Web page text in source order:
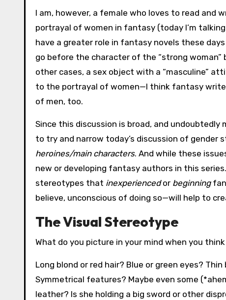
I am, however, a female who loves to read and
portrayal of women in fantasy (today I’m
have a greater role in fantasy novels these
go before the character of the “strong woman”
other cases, a sex object with a “masculine”
to the portrayal of women—I think fantasy
of men, too.
Since this discussion is broad, and undoubtedly
to try and narrow today’s discussion of gender
heroines/main characters. And while these
new or developing fantasy authors in this
stereotypes that inexperiencedor beginning
believe, unconscious of doing so—will help to
The Visual Stereotype
What do you picture in your mind when you
Long blond or red hair? Blue or green eyes?
Symmetrical features? Maybe even some
leather? Is she holding a big sword or other